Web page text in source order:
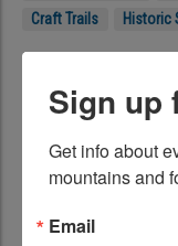
Craft Trails
Historic
Blowing Rock, NC
Get Directions
Web:https://
Sign up
Get info about
mountains and
Email